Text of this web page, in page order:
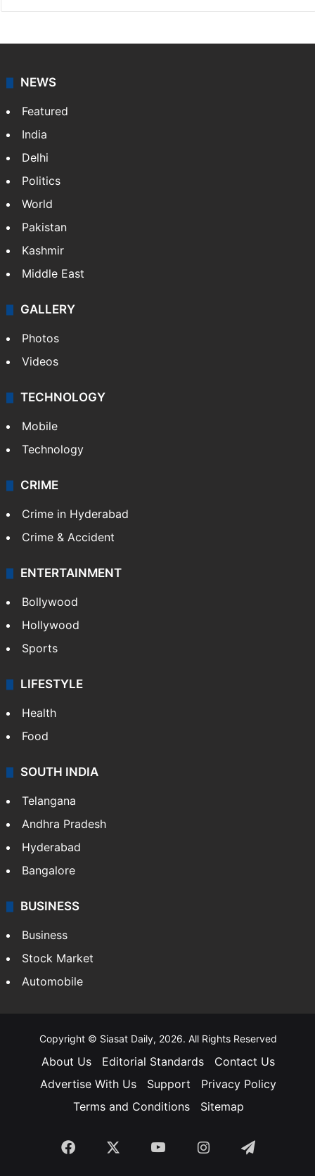
NEWS
Featured
India
Delhi
Politics
World
Pakistan
Kashmir
Middle East
GALLERY
Photos
Videos
TECHNOLOGY
Mobile
Technology
CRIME
Crime in Hyderabad
Crime & Accident
ENTERTAINMENT
Bollywood
Hollywood
Sports
LIFESTYLE
Health
Food
SOUTH INDIA
Telangana
Andhra Pradesh
Hyderabad
Bangalore
BUSINESS
Business
Stock Market
Automobile
Copyright © Siasat Daily, 2026. All Rights Reserved
About Us Editorial Standards
Contact Us
Advertise With Us
Support
Privacy Policy
Terms and Conditions
Sitemap
Facebook YouTubeInstagramTelegram